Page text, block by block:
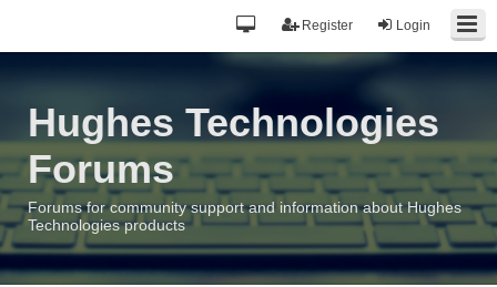
Login
Register
Hughes Technologies
Forums
Forums for community support and information about Hughes
Technologies products